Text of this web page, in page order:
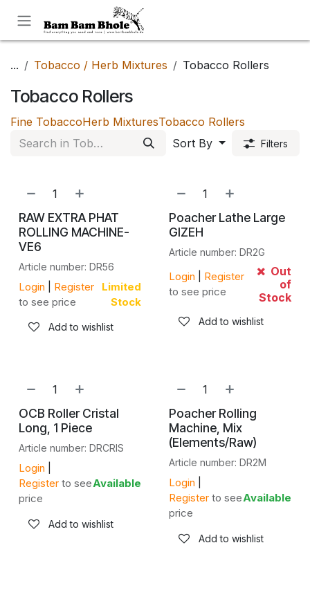
... Tobacco / Herb Mixtures Tobacco Rollers
Tobacco Rollers
Fine TobaccoHerb MixturesTobacco Rollers
Sort By
Filters
RAW EXTRA PHAT
ROLLING MACHINE-
VE6
Article number: DR56
Login
Register
to see price
Limited
Stock
Add to wishlist
Poacher Lathe Large
GIZEH
Article number: DR2G
Login
Register
to see price
Out
of
Stock
Add to wishlist
OCB Roller Cristal
Long, 1 Piece
Article number: DRCRIS
Login
Register to see
price
Available
Add to wishlist
Poacher Rolling
Machine, Mix
(Elements/Raw)
Article number: DR2M
Login
Register to see
price
Available
Add to wishlist